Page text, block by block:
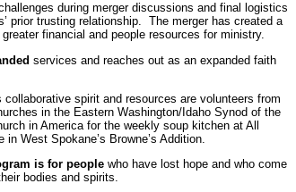
during merger discussions and final logistics
prior trusting relationship. The merger has created a
greater financial and people resources for ministry.
services and reaches out as an expanded faith
collaborative spirit and resources are volunteers from
in the Eastern Washington/Idaho Synod of the
in America for the weekly soup kitchen at All
West Spokane’s Browne’s Addition.
is for people who have lost hope and who come
bodies and spirits.